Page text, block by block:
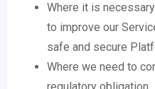
Where it is
to improve our
safe and secure
Where we need to